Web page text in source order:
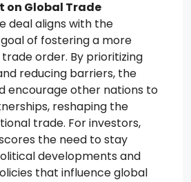
on Global Trade
deal aligns with the
of fostering a more
order. By prioritizing
reducing barriers, the
encourage other nations to
reshaping the
trade. For investors,
the need to stay
developments and
that influence global